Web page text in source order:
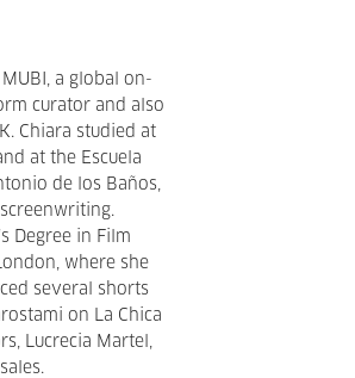
a global on-
curator and also
Chiara studied at
at the Escuela
de los Baños,
Degree in Film
where she
several shorts
on La Chica
Lucrecia Martel,